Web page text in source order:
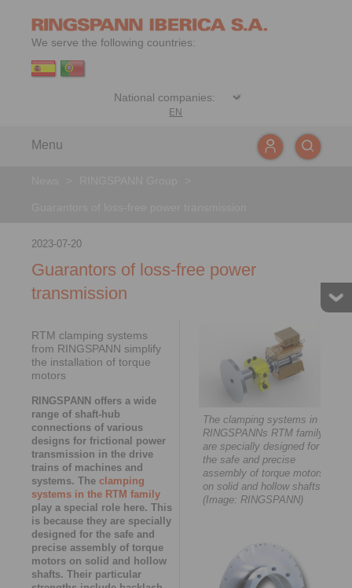
We serve the following countries:
EN
Menu
2023-07-20
Guarantors of loss-free power
transmission
RTM clamping systems
from RINGSPANN simplify
the installation of torque
motors
RINGSPANN offers a wide
range of shaft-hub
connections of various
designs for frictional power
transmission in the drive
trains of machines and
systems. The clamping
systems in the RTM family
play a special role here. This
is because they are specially
designed for the safe and
precise assembly of torque
motors on solid and hollow
shafts. Their particular
The clamping systems in
RINGSPANNs RTM family
are specially designed for
the safe and precise
assembly of torque motors
on solid and hollow shafts.
(Image: RINGSPANN)